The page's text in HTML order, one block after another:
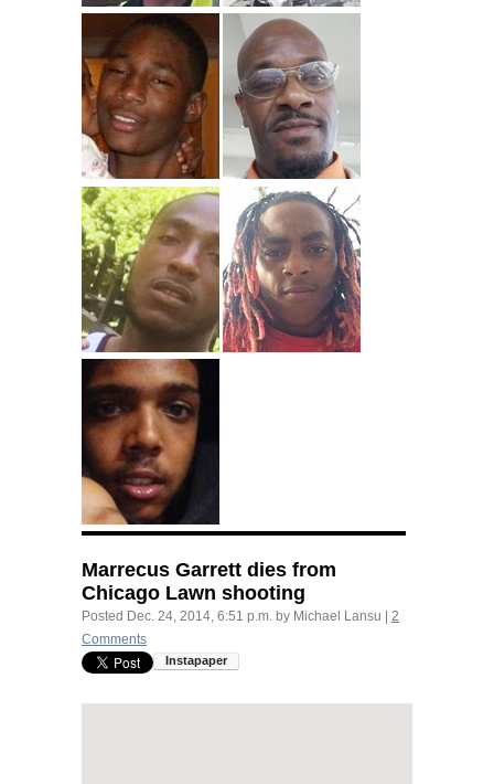
Marrecus Garrett dies from
Chicago Lawn shooting
Posted Dec. 24, 2014, 6:51 p.m. by Michael Lansu
2
Comments